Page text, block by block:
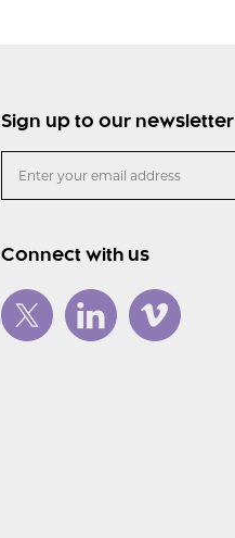
Sign up to our newsletter
Connect with us